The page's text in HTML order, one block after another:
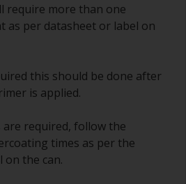
require more than one
as per datasheet or label on
this should be done after
is applied.
are required, follow the
times as per the
on the can.